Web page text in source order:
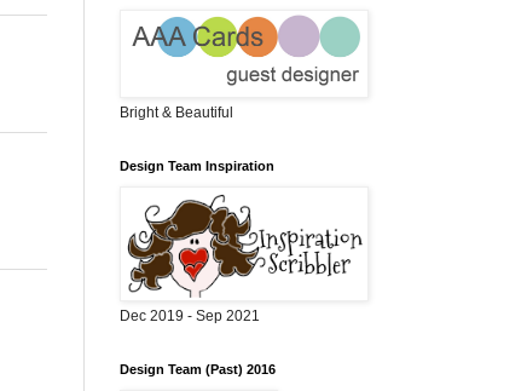
Bright & Beautiful
Design Team Inspiration
Dec 2019 - Sep 2021
Design Team (Past) 2016